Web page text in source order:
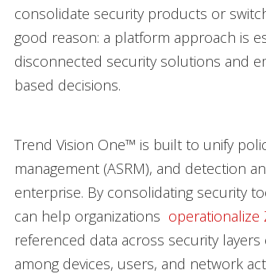
consolidate security products or
good reason: a platform approach is
disconnected security solutions and
based decisions.
Trend Vision One™ is built to unify
management (ASRM), and detection
enterprise. By consolidating security
can help organizations operationalize
referenced data across security
among devices, users, and network